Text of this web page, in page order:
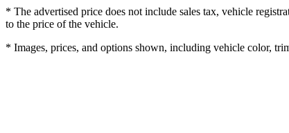
* The advertised price does not include sales tax, vehicle
to the price of the vehicle.
* Images, prices, and options shown, including vehicle color,